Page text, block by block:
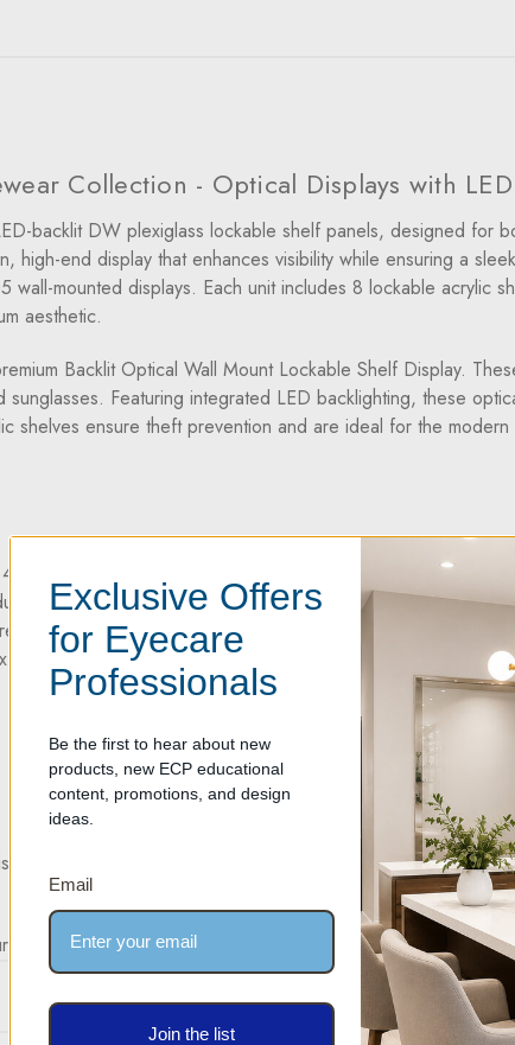
Collection - Optical Displays with
backlit DW plexiglass lockable shelf panels, designed for
high-end display that enhances visibility while ensuring a
mounted displays. Each unit includes 8 lockable acrylic
aesthetic.
Backlit Optical Wall Mount Lockable Shelf Display.
Featuring integrated LED backlighting, these
shelves ensure theft prevention and are ideal for the
W)
for wall attachment
47.5" W)
guarantee.
experiences any material or workmanship defects
Exclusive Offers
for Eyecare
Professionals
Be the first to hear about new
products, new ECP educational
content, promotions, and design
ideas.
Email
Join the list